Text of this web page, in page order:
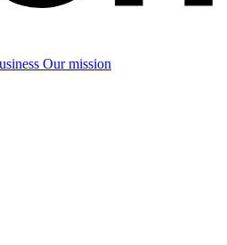
Our mission